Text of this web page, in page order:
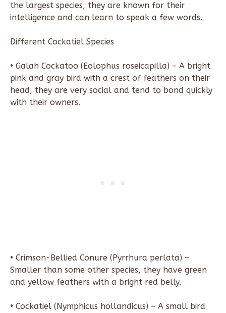
the largest species, they are known for their
intelligence and can learn to speak a few words.
Different Cockatiel Species
• Galah Cockatoo (Eolophus roseicapilla) – A bright
pink and gray bird with a crest of feathers on their
head, they are very social and tend to bond quickly
with their owners.
• Crimson-Bellied Conure (Pyrrhura perlata) –
Smaller than some other species, they have green
and yellow feathers with a bright red belly.
• Cockatiel (Nymphicus hollandicus) – A small bird